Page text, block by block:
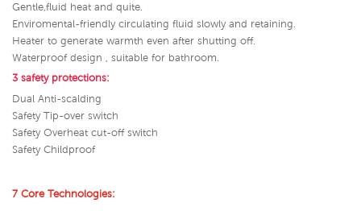
Gentle,fluid heat and quite.
Enviromental-friendly circulating fluid slowly and retaining.
Heater to generate warmth even after shutting off.
Waterproof design , suitable for bathroom.
3 safety protections:
Dual Anti-scalding
Safety Tip-over switch
Safety Overheat cut-off switch
Safety Childproof
7 Core Technologies: